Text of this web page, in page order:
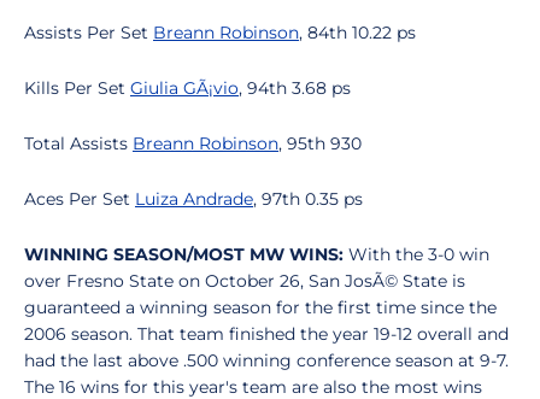
Assists Per Set Breann Robinson, 84th 10.22 ps
Kills Per Set Giulia GÃ¡vio, 94th 3.68 ps
Total Assists Breann Robinson, 95th 930
Aces Per Set Luiza Andrade, 97th 0.35 ps
WINNING SEASON/MOST MW WINS: With the 3-0 win
over Fresno State on October 26, San JosÃ© State is
guaranteed a winning season for the first time since the
2006 season. That team finished the year 19-12 overall and
had the last above .500 winning conference season at 9-7.
The 16 wins for this year's team are also the most wins